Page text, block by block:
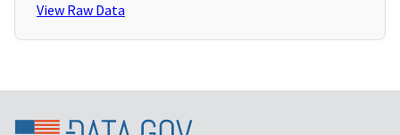
View Raw Data